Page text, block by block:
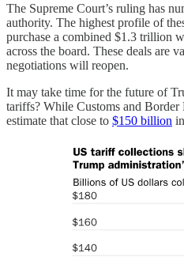
The Supreme Court’s ruling has
authority. The highest profile of
purchase a combined $1.3 trillion
across the board. These deals are
negotiations will reopen.
It may take time for the future of
tariffs? While Customs and
estimate that close to $150 billion